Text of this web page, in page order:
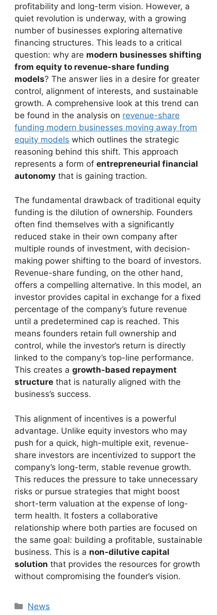
profitability and long-term vision. However, a
quiet revolution is underway, with a growing
number of businesses exploring alternative
financing structures. This leads to a critical
question: why are modern businesses shifting
from equity to revenue-share funding
models? The answer lies in a desire for greater
control, alignment of interests, and sustainable
growth. A comprehensive look at this trend can
be found in the analysis on revenue-share
funding modern businesses moving away from
equity models which outlines the strategic
reasoning behind this shift. This approach
represents a form of entrepreneurial financial
autonomy that is gaining traction.
The fundamental drawback of traditional equity
funding is the dilution of ownership. Founders
often find themselves with a significantly
reduced stake in their own company after
multiple rounds of investment, with decision-
making power shifting to the board of investors.
Revenue-share funding, on the other hand,
offers a compelling alternative. In this model, an
investor provides capital in exchange for a fixed
percentage of the company’s future revenue
until a predetermined cap is reached. This
means founders retain full ownership and
control, while the investor’s return is directly
linked to the company’s top-line performance.
This creates a growth-based repayment
structure that is naturally aligned with the
business’s success.
This alignment of incentives is a powerful
advantage. Unlike equity investors who may
push for a quick, high-multiple exit, revenue-
share investors are incentivized to support the
company’s long-term, stable revenue growth.
This reduces the pressure to take unnecessary
risks or pursue strategies that might boost
short-term valuation at the expense of long-
term health. It fosters a collaborative
relationship where both parties are focused on
the same goal: building a profitable, sustainable
business. This is a non-dilutive capital
solution that provides the resources for growth
without compromising the founder’s vision.
Kategori
News